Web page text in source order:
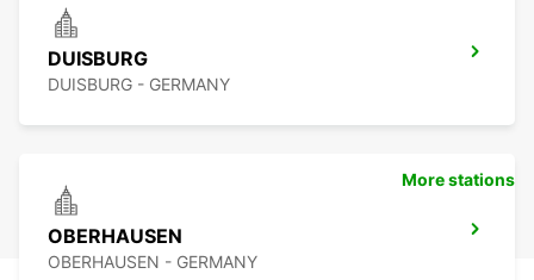
DUISBURG
DUISBURG - GERMANY
OBERHAUSEN
OBERHAUSEN - GERMANY
More stations